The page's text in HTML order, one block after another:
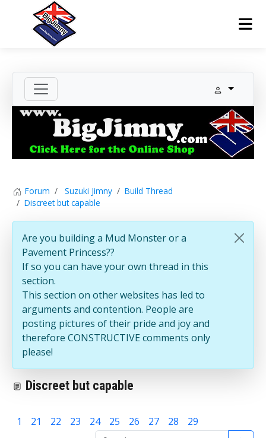
Forum Suzuki Jimny
Build Thread
Discreet but capable
Are you building a Mud Monster or a
Pavement Princess??
If so you can have your own thread in this
section.
This section on other websites has led to
arguments and contention. People are
posting pictures of their pride and joy and
therefore CONSTRUCTIVE comments only
please!
Discreet but capable
1 21 22 23 24 25 26 27 28 29